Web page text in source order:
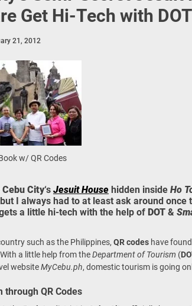
Tourism Together” via Infrastructure, Heritage,
in 3rd GenMeet; Sets Sights for 2026
Get Hi-Tech with
21, 2012
w/ QR Codes
Cebu City‘s Jesuit Househidden inside Ho
I always had to at least ask around once
a little hi-tech with the help of DOT &
such as the Philippines, QR codeshave
a little help from theDepartment of Tourism (
websiteMyCebu.ph, domestic tourism is going
through QR Codes